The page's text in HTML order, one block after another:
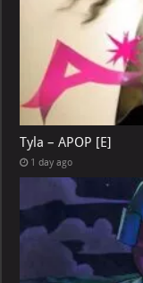
Tyla – APOP [E]
1 day ago